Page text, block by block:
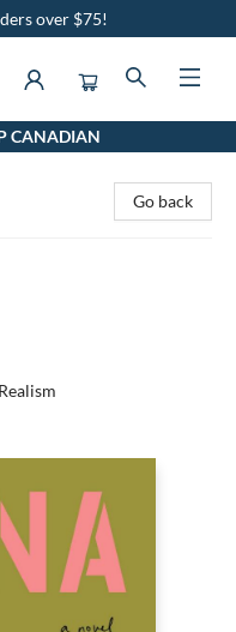
over $75!
CANADIAN
Go back